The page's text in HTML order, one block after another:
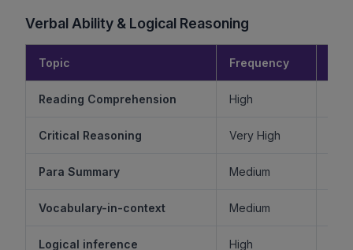
Verbal Ability & Logical Reasoning
Topic Frequency
Reading Comprehension High
Critical Reasoning Very High
Para Summary Medium
Vocabulary-in-context Medium
Logical inference High